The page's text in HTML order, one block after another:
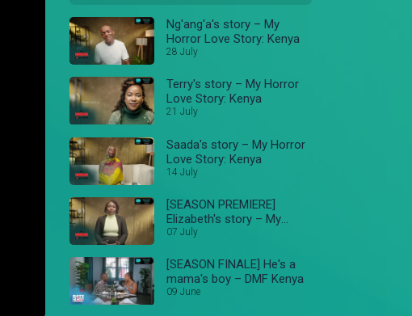
Ng'ang'a's story – My
Horror Love Story: Kenya
28 July
Terry's story – My Horror
Love Story: Kenya
21 July
Saada's story – My Horror
Love Story: Kenya
14 July
[SEASON PREMIERE]
Elizabeth's story – My
Horror Love Story: Kenya
07 July
[SEASON FINALE] He's a
mama's boy – DMF Kenya
09 June